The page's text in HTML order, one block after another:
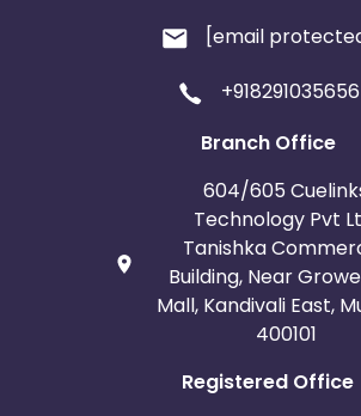
[email
+918291035656
Branch Office
604/605
Technology Pvt
Tanishka
Building, Near
Mall, Kandivali East,
400101
Registered Office